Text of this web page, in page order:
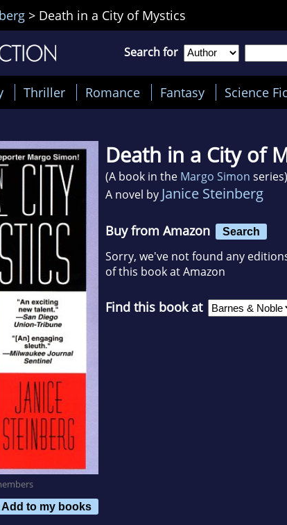
> Death in a City of Mystics
Search for
Thriller Romance Fantasy Science
Add to my books
Death in a City of
(A book in the Margo Simon series)
A novel by Janice Steinberg
Buy from Amazon Search
Sorry, we've not found any
of this book at Amazon
Find this book at